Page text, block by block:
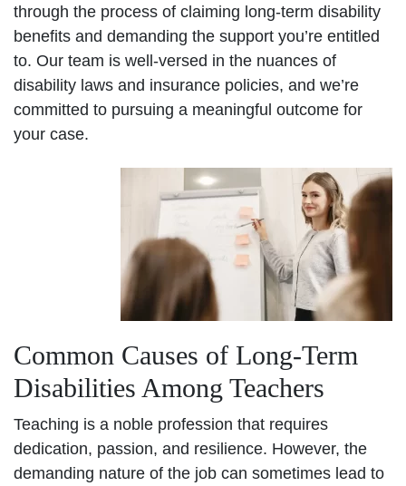
through the process of claiming long-term disability
benefits and demanding the support you’re entitled
to. Our team is well-versed in the nuances of
disability laws and insurance policies, and we’re
committed to pursuing a meaningful outcome for
your case.
Common Causes of Long-Term
Disabilities Among Teachers
Teaching is a noble profession that requires
dedication, passion, and resilience. However, the
demanding nature of the job can sometimes lead to